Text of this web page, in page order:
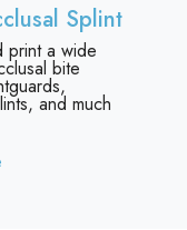
Splint
print a wide
bite
and much